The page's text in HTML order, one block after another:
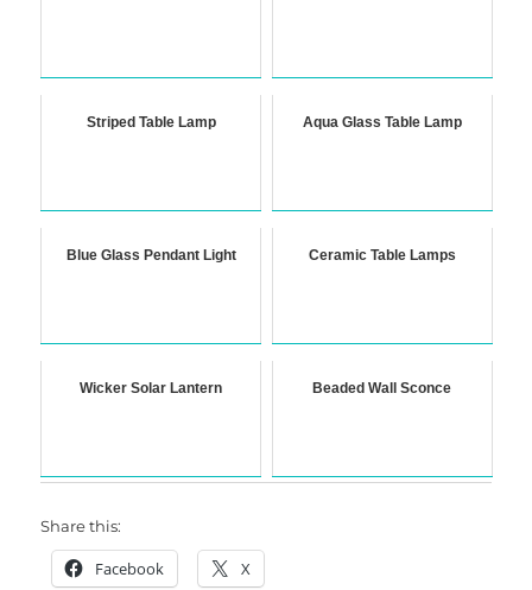
Striped Table Lamp Aqua Glass Table Lamp
Blue Glass Pendant Light Ceramic Table Lamps
Wicker Solar Lantern Beaded Wall Sconce
Share this:
Facebook X